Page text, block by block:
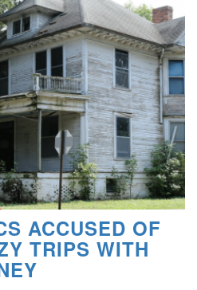
ACCUSED OF
TRIPS WITH